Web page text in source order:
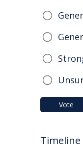
Vote
Timeline